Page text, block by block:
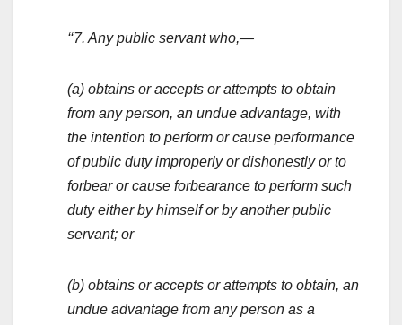
‘‘7. Any public servant who,—
(a) obtains or accepts or attempts to obtain
from any person, an undue advantage, with
the intention to perform or cause performance
of public duty improperly or dishonestly or to
forbear or cause forbearance to perform such
duty either by himself or by another public
servant; or
(b) obtains or accepts or attempts to obtain, an
undue advantage from any person as a